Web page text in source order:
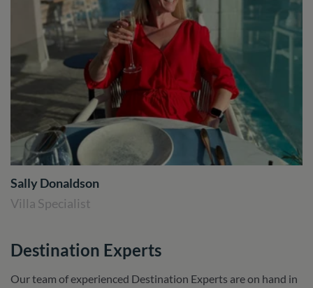
Sally Donaldson
Villa Specialist
Destination Experts
Our team of experienced Destination Experts are on hand in